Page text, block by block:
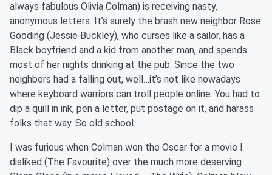
always fabulous Olivia Colman) is receiving nasty,
anonymous letters. It’s surely the brash new neighbor Rose
Gooding (Jessie Buckley), who curses like a sailor, has a
Black boyfriend and a kid from another man, and spends
most of her nights drinking at the pub. Since the two
neighbors had a falling out, well…it’s not like nowadays
where keyboard warriors can troll people online. You had to
dip a quill in ink, pen a letter, put postage on it, and harass
folks that way. So old school.
I was furious when Colman won the Oscar for a movie I
disliked (The Favourite) over the much more deserving